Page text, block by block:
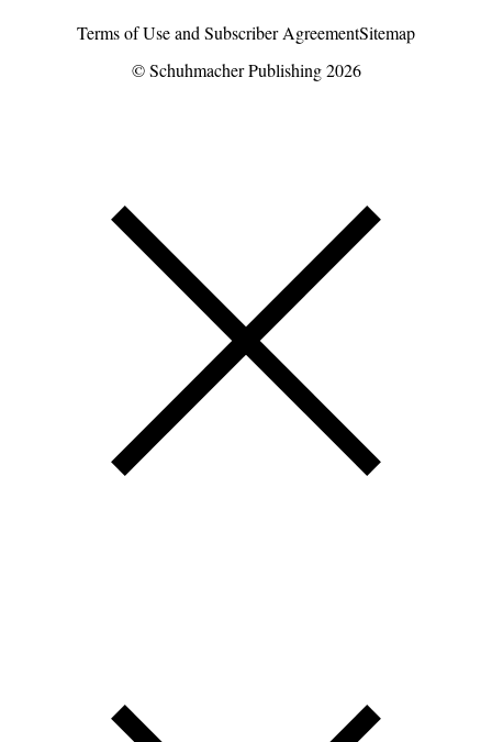
Terms of Use and Subscriber AgreementSitemap
© Schuhmacher Publishing 2026